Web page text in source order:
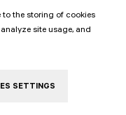
to the storing of cookies
site usage, and
SETTINGS